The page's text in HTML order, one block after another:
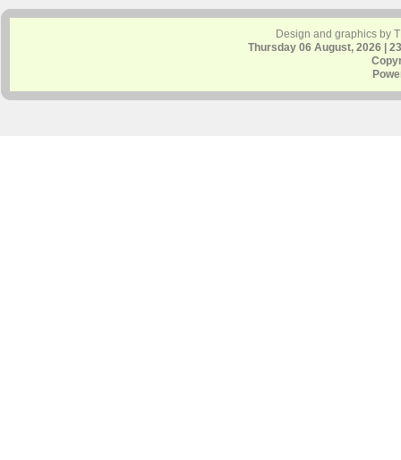
Design and graphics by
Thursday 06 August, 2026 |